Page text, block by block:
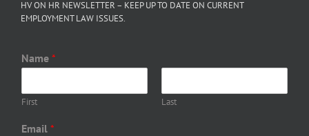
HV ON HR NEWSLETTER – KEEP UP TO DATE ON CURRENT
EMPLOYMENT LAW ISSUES.
Name *
First Last
Email *